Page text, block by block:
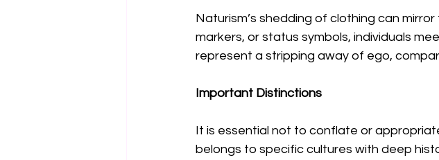
Naturism’s shedding of clothing can
markers, or status symbols, individuals
represent a stripping away of ego,
Important Distinctions
It is essential not to conflate or
belongs to specific cultures with deep